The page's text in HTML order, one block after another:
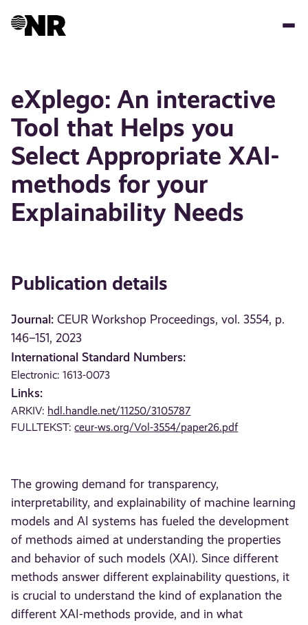
eXplego: An interactive
Tool that Helps you
Select Appropriate XAI-
methods for your
Explainability Needs
Publication details
Journal: CEUR Workshop Proceedings, vol. 3554, p.
146–151, 2023
International Standard Numbers:
Electronic: 1613-0073
Links:
ARKIV: hdl.handle.net/11250/3105787
FULLTEKST:ceur-ws.org/Vol-3554/paper26.pdf
The growing demand for transparency,
interpretability, and explainability of machine learning
models and AI systems has fueled the development
of methods aimed at understanding the properties
and behavior of such models (XAI). Since different
methods answer different explainability questions, it
is crucial to understand the kind of explanation the
different XAI-methods provide, and in what